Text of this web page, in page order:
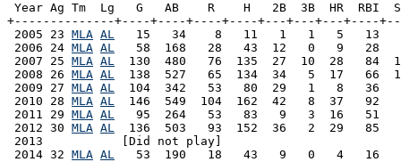
Year Ag Tm  Lg   G   AB    R    H   2B  3B  HR  RBI
+--------------+----+----+----+----+---+---+---+----
2005 23 MLA AL
15   34    8   11   1   1   5   13
2006 24 MLA AL
58  168   28   43  12   0   9   28
2007 25 MLA AL
130  480   76  135  27  10  28   84
2008 26 MLA AL
138  527   65  134  34   5  17   66
2009 27 MLA AL
104  342   53   80  29   1   8   36
2010 28 MLA AL
146  549  104  162  42   8  37   92
2011 29 MLA AL
95  264   53   83   9   3  16   51
2012 30 MLA AL
136  503   93  152  36   2  29   85
2013           [Did not play]
2014 32 MLA AL
53  190   18   43   9   0   4   16